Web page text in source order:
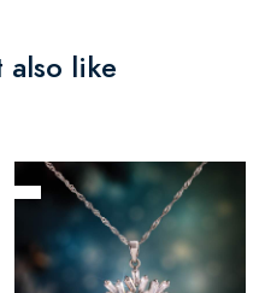
also like